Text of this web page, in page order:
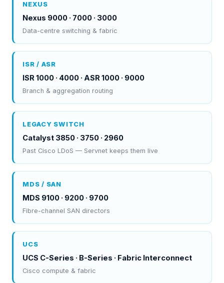
NEXUS
Nexus 9000 · 7000 · 3000
Data-centre switching & fabric
ISR / ASR
ISR 1000 · 4000 · ASR 1000 · 9000
Branch & aggregation routing
LEGACY SWITCH
Catalyst 3850 · 3750 · 2960
Past Cisco LDoS — Servnet keeps them live
MDS / SAN
MDS 9100 · 9200 · 9700
Fibre-channel SAN directors
UCS
UCS C-Series · B-Series · Fabric Interconnect
Cisco compute & fabric